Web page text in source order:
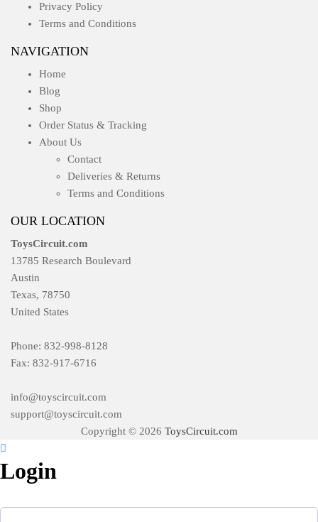
Privacy Policy
Terms and Conditions
NAVIGATION
Home
Blog
Shop
Order Status & Tracking
About Us
Contact
Deliveries & Returns
Terms and Conditions
OUR LOCATION
ToysCircuit.com
13785 Research Boulevard
Austin
Texas, 78750
United States
Phone: 832-998-8128
Fax: 832-917-6716
info@toyscircuit.com
support@toyscircuit.com
Copyright © 2026 ToysCircuit.com
Login